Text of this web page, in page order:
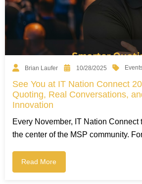
Brian Laufer 10/28/2025
See You at IT Nation Connect
Quoting, Real Conversations,
Innovation
Every November, IT Nation Connect
the center of the MSP community.
Read More